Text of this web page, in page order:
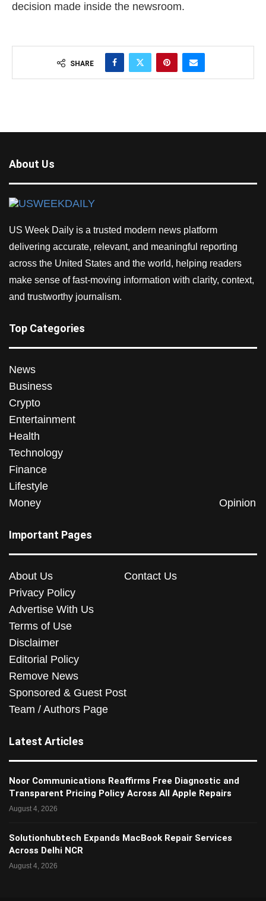
decision made inside the newsroom.
SHARE
About Us
US Week Daily is a trusted modern news platform
delivering accurate, relevant, and meaningful reporting
across the United States and the world, helping readers
make sense of fast-moving information with clarity, context,
and trustworthy journalism.
Top Categories
News
Business
Crypto
Entertainment
Health
Technology
Finance
Lifestyle
Money
Opinion
Important Pages
About Us
Contact Us
Privacy Policy
Advertise With Us
Terms of Use
Disclaimer
Editorial Policy
Remove News
Sponsored & Guest Post
Team / Authors Page
Latest Articles
Noor Communications Reaffirms Free Diagnostic and
Transparent Pricing Policy Across All Apple Repairs
August 4, 2026
Solutionhubtech Expands MacBook Repair Services
Across Delhi NCR
August 4, 2026